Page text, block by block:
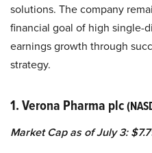
solutions. The company
financial goal of high single-
earnings growth through
strategy.
1. Verona Pharma plc
Market Cap as of July 3: